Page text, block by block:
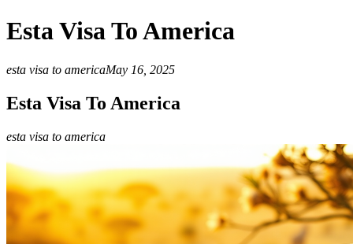
Esta Visa To America
esta visa to americaMay 16, 2025
Esta Visa To America
esta visa to america